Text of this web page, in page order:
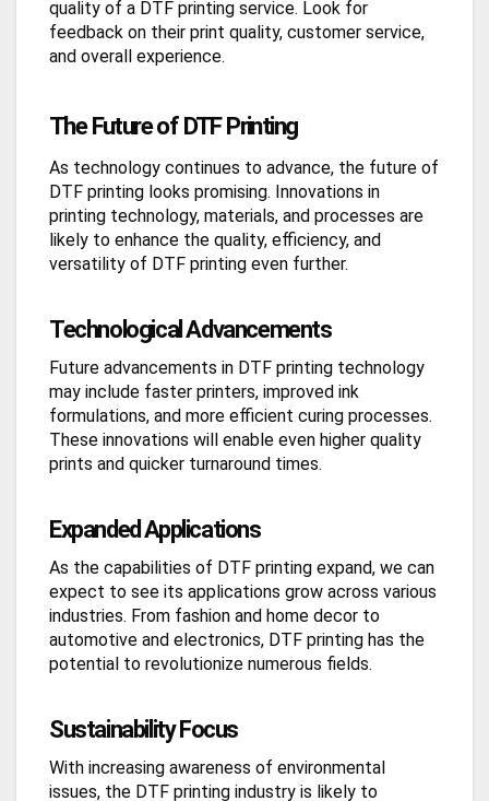
quality of a DTF printing service. Look for
feedback on their print quality, customer service,
and overall experience.
The Future of DTF Printing
As technology continues to advance, the future of
DTF printing looks promising. Innovations in
printing technology, materials, and processes are
likely to enhance the quality, efficiency, and
versatility of DTF printing even further.
Technological Advancements
Future advancements in DTF printing technology
may include faster printers, improved ink
formulations, and more efficient curing processes.
These innovations will enable even higher quality
prints and quicker turnaround times.
Expanded Applications
As the capabilities of DTF printing expand, we can
expect to see its applications grow across various
industries. From fashion and home decor to
automotive and electronics, DTF printing has the
potential to revolutionize numerous fields.
Sustainability Focus
With increasing awareness of environmental
issues, the DTF printing industry is likely to